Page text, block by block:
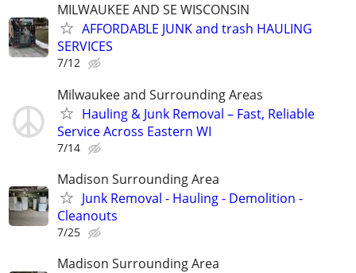
MILWAUKEE AND SE WISCONSIN
AFFORDABLE JUNK and trash HAULING
SERVICES
7/12
Milwaukee and Surrounding Areas
Hauling & Junk Removal – Fast, Reliable
Service Across Eastern WI
7/14
Madison Surrounding Area
Junk Removal - Hauling - Demolition -
Cleanouts
7/25
Madison Surrounding Area